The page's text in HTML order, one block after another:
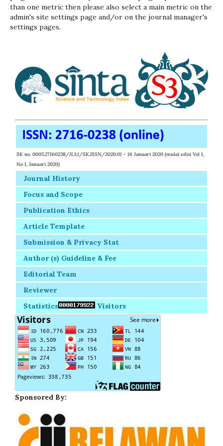
than one metric then please also select a main metric on the
admin's site settings page and/or on the journal manager's
settings pages.
SK no. 0005.27160238/JI.3.1/SK.ISSN/2020.01 - 16 Januari 2020 (mulai edisi Vol 1,
No 1, Januari 2020)
Journal History
Focus and Scope
Publication Ethics
Article Template
Submission & Privacy Stat
Author (s) Guideline & Fee
Editorial Team
Reviewer
Statistics
Visitors
Sponsored By: